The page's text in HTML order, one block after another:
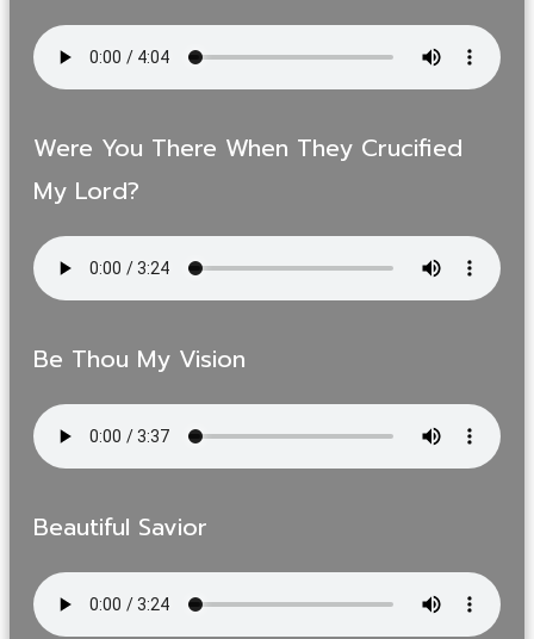
Were You There When They Crucified
My Lord?
Be Thou My Vision
Beautiful Savior